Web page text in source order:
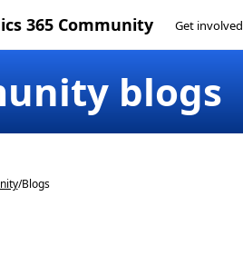
365 Community Get involved
blogs
/Blogs